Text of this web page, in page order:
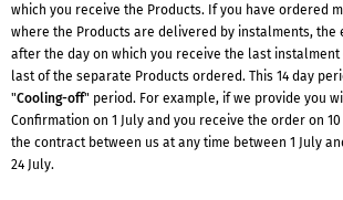
which you receive the Products. If you have ordered
where the Products are delivered by instalments, the
after the day on which you receive the last
last of the separate Products ordered. This 14 day
"Cooling-off" period. For example, if we provide you
Confirmation on 1 July and you receive the order on
the contract between us at any time between 1 July
24 July.